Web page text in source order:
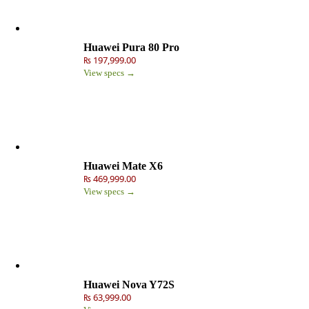
Huawei Pura 80 Pro
₨ 197,999.00
View specs →
Huawei Mate X6
₨ 469,999.00
View specs →
Huawei Nova Y72S
₨ 63,999.00